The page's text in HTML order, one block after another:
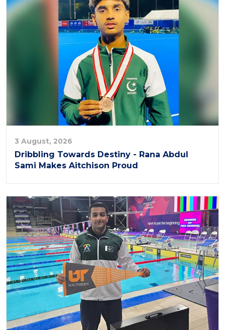
3 August, 2026
Dribbling Towards Destiny - Rana Abdul
Sami Makes Aitchison Proud